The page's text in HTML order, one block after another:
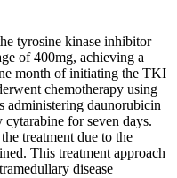
tyrosine kinase inhibitor
of 400mg, achieving a
month of initiating the TKI
chemotherapy using
daunorubicin
for seven days.
treatment due to the
This treatment approach
disease